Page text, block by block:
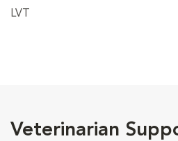
LVT
Veterinarian